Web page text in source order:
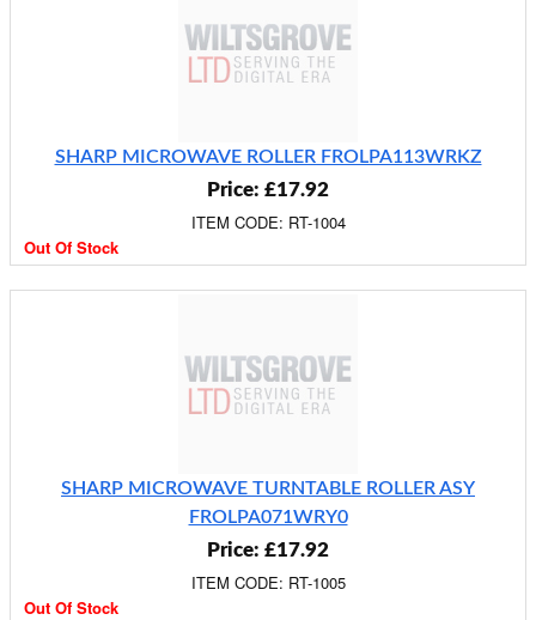
SHARP MICROWAVE ROLLER FROLPA113WRKZ
Price: £17.92
ITEM CODE: RT-1004
Out Of Stock
SHARP MICROWAVE TURNTABLE ROLLER ASY
FROLPA071WRY0
Price: £17.92
ITEM CODE: RT-1005
Out Of Stock